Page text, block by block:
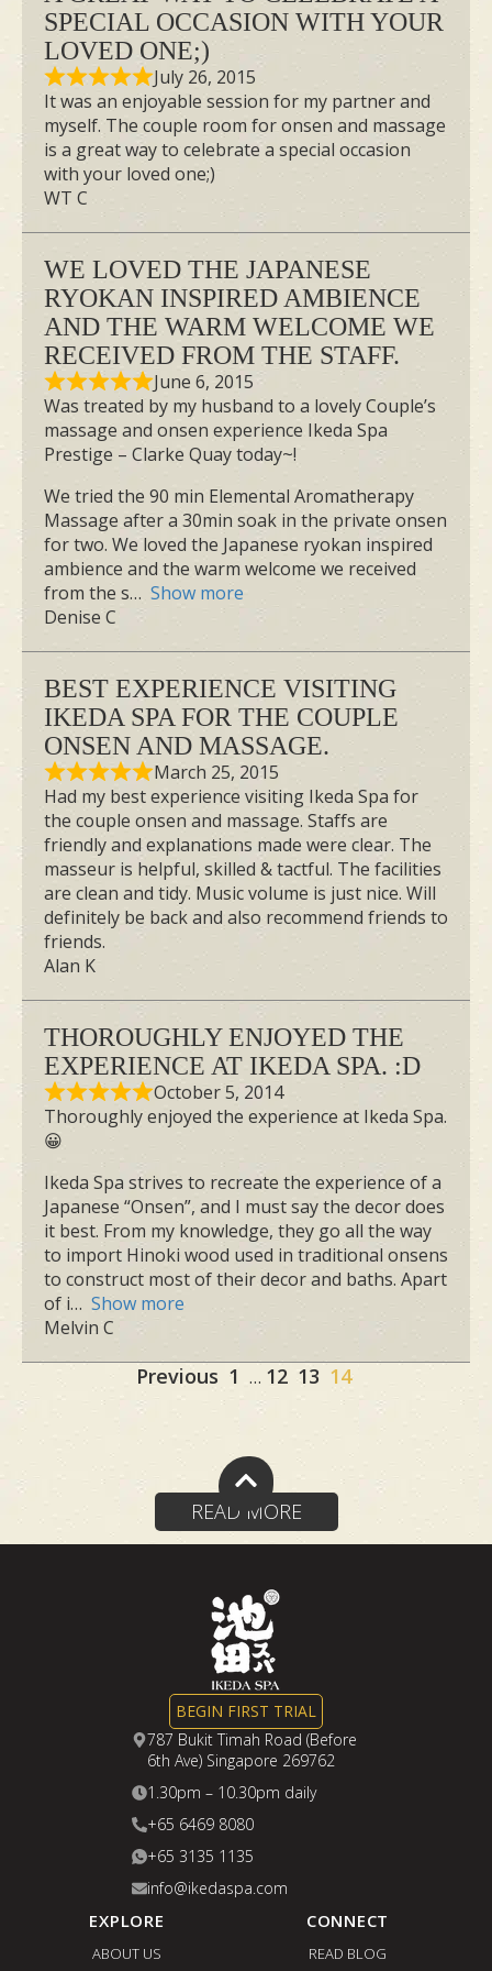
READ MORE
SPECIAL OCCASION WITH YOUR
LOVED ONE;)
July 26, 2015
It was an enjoyable session for my partner and
myself. The couple room for onsen and massage
is a great way to celebrate a special occasion
with your loved one;)
WT C
WE LOVED THE JAPANESE
RYOKAN INSPIRED AMBIENCE
AND THE WARM WELCOME WE
RECEIVED FROM THE STAFF.
June 6, 2015
Was treated by my husband to a lovely Couple’s
massage and onsen experience Ikeda Spa
Prestige – Clarke Quay today~!
We tried the 90 min Elemental Aromatherapy
Massage after a 30min soak in the private onsen
for two. We loved the Japanese ryokan inspired
ambience and the warm welcome we received
from the s
Show more
Denise C
BEST EXPERIENCE VISITING
IKEDA SPA FOR THE COUPLE
ONSEN AND MASSAGE.
March 25, 2015
Had my best experience visiting Ikeda Spa for
the couple onsen and massage. Staffs are
friendly and explanations made were clear. The
masseur is helpful, skilled & tactful. The facilities
are clean and tidy. Music volume is just nice. Will
definitely be back and also recommend friends to
friends.
Alan K
THOROUGHLY ENJOYED THE
EXPERIENCE AT IKEDA SPA. :D
October 5, 2014
Thoroughly enjoyed the experience at Ikeda Spa.
😀
Ikeda Spa strives to recreate the experience of a
Japanese “Onsen”, and I must say the decor does
it best. From my knowledge, they go all the way
to import Hinoki wood used in traditional onsens
to construct most of their decor and baths. Apart
of i
Show more
Melvin C
Reviews
Previous Page
1 … Page
12 Page
13 Page
14
BEGIN FIRST TRIAL
787 Bukit Timah Road (Before
6th Ave) Singapore 269762
1.30pm – 10.30pm daily
+65 6469 8080
+65 3135 1135
info@ikedaspa.com
EXPLORE
ABOUT US
CONNECT
READ BLOG